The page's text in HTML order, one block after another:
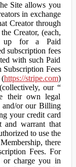
Site allows you
in exchange
Creator through
Creator, (each,
up for a Paid
subscription fees
with such Paid
Subscription Fees
(https://stripe.com)
our “
their own legal
and/or our Billing
your credit card
and warrant that
to use the
there
Fees. For
or charge you in